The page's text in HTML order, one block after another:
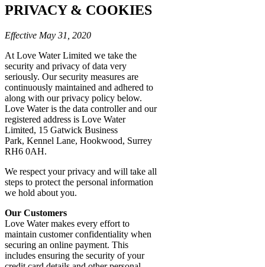
PRIVACY & COOKIES
Effective May 31, 2020
At Love Water Limited we take the
security and privacy of data very
seriously. Our security measures are
continuously maintained and adhered to
along with our privacy policy below.
Love Water is the data controller and our
registered address is Love Water
Limited, 15 Gatwick Business
Park, Kennel Lane, Hookwood, Surrey
RH6 0AH.
We respect your privacy and will take all
steps to protect the personal information
we hold about you.
Our Customers
Love Water makes every effort to
maintain customer confidentiality when
securing an online payment. This
includes ensuring the security of your